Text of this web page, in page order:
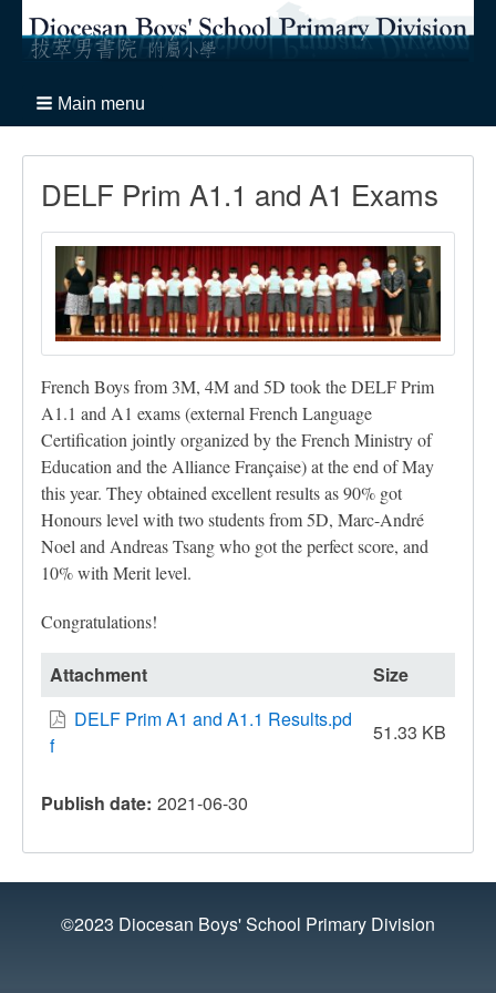
Main menu
DELF Prim A1.1 and A1 Exams
French Boys from 3M, 4M and 5D took the DELF Prim
A1.1 and A1 exams (external French Language
Certification jointly organized by the French Ministry of
Education and the Alliance Française) at the end of May
this year. They obtained excellent results as 90% got
Honours level with two students from 5D, Marc-André
Noel and Andreas Tsang who got the perfect score, and
10% with Merit level.
Congratulations!
Attachment
Size
DELF Prim A1 and A1.1 Results.pd
f
51.33 KB
Publish date 2021-06-30
©2023 Diocesan Boys' School Primary Division